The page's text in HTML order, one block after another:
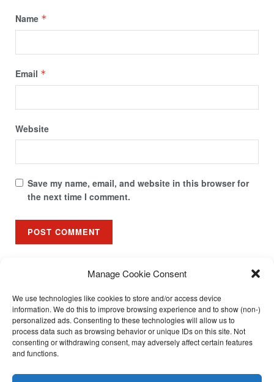
Manage Cookie Consent
We use technologies like cookies to store and/or access device
information. We do this to improve browsing experience and to show (non-)
personalized ads. Consenting to these technologies will allow us to
process data such as browsing behavior or unique IDs on this site. Not
consenting or withdrawing consent, may adversely affect certain features
and functions.
Name *
Email *
Website
Save my name, email, and website in this browser for
the next time I comment.
About Community Contact FAQ Home
Launching Soon
Partners
Resources Streams Subscribe
Support
Updates
Video Tutorials